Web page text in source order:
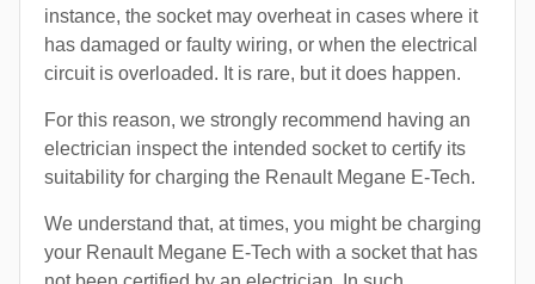
instance, the socket may overheat in cases where it
has damaged or faulty wiring, or when the electrical
circuit is overloaded. It is rare, but it does happen.
For this reason, we strongly recommend having an
electrician inspect the intended socket to certify its
suitability for charging the Renault Megane E-Tech.
We understand that, at times, you might be charging
your Renault Megane E-Tech with a socket that has